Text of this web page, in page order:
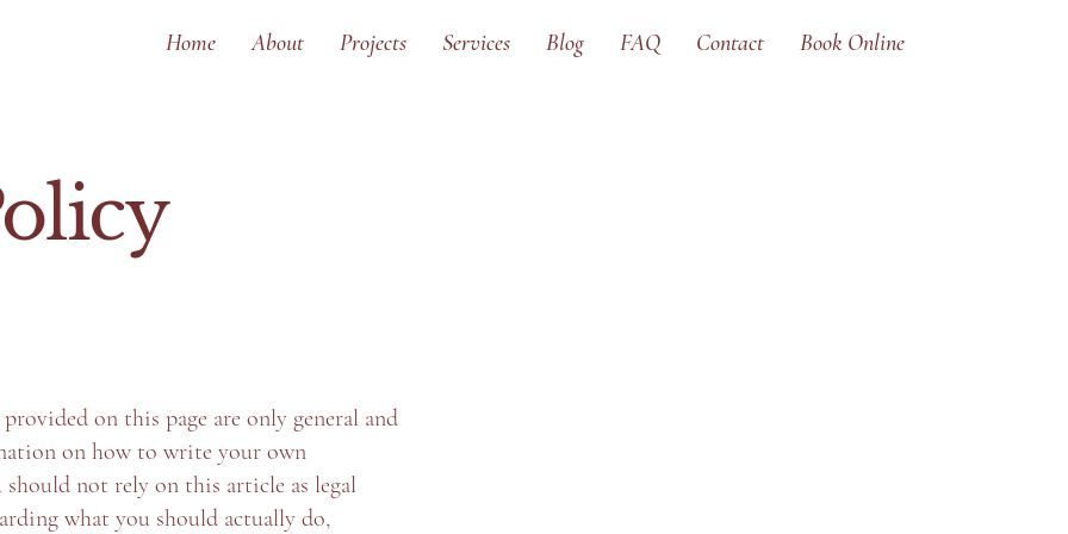
Home About Projects Services Blog FAQ Contact Book Online
on this page are only general and
on how to write your own
not rely on this article as legal
what you should actually do,